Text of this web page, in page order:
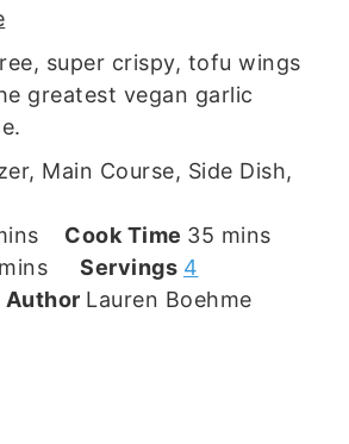
super crispy, tofu wings
greatest vegan garlic
Main Course, Side Dish,
Cook Time 35 minutes
mins
minutes
mins Servings 4
Author Lauren Boehme